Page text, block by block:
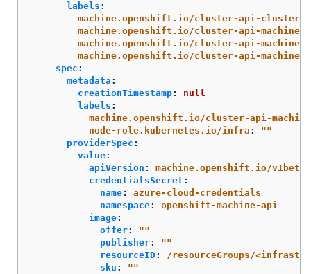
labels :
machine.openshift.io/cluster-api-cluster
machine.openshift.io/cluster-api-machine-
machine.openshift.io/cluster-api-machine-
machine.openshift.io/cluster-api-
spec :
metadata :
creationTimestamp:
null
labels :
machine.openshift.io/cluster-api-
node-role.kubernetes.io/infra : ""
providerSpec :
value:
apiVersion :
machine.openshift.io/v1beta1
credentialsSecret :
name:
azure-cloud-credentials
namespace:
openshift-machine-api
image:
offer: ""
publisher: ""
resourceID:
/resourceGroups/
sku : ""